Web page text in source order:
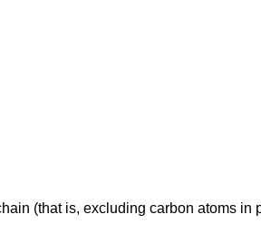
(that is, excluding carbon atoms in